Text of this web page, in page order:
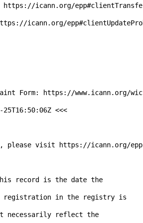
<<<
please visit https://icann.org/epp
record is the date the
registration in the registry is
necessarily reflect the